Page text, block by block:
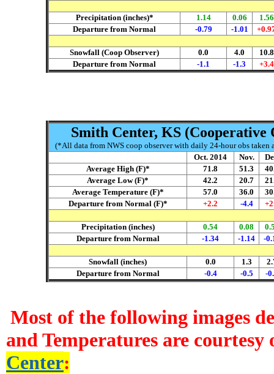
Precipitation (inches)* 1.14 0.06
1.56
Departure from Normal
-0.79 -1.01
Snowfall (Coop Observer) 0.0 4.0
10.8
Departure from Normal
-1.1 -1.3 +3.4
Smith Center, KS (Cooperative
(*All data from NWS coop observer with daily 24-hour obs taken
Oct. 2014
Nov.
Average High (F)*
71.8 51.3
Average Low (F)*
42.2 20.7
Average Temperature (F)*
57.0 36.0
Departure from Normal (F)*
+2.2 -4.4
Precipitation (inches) 0.54 0.08
Departure from Normal
-1.34 -1.14 -
Snowfall (inches) 0.0 1.3
Departure from Normal
-0.4 -0.5 -
Most of the following images
and Temperatures are
Center: